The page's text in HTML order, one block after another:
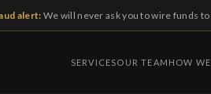
alert:We will never ask you to wire funds
SERVICESOUR TEAM HOW